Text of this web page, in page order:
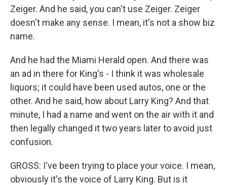
Zeiger. And he said, you can't use Zeiger. Zeiger
doesn't make any sense. I mean, it's not a show biz
name.
And he had the Miami Herald open. And there was
an ad in there for King's - I think it was wholesale
liquors; it could have been used autos, one or the
other. And he said, how about Larry King? And that
minute, I had a name and went on the air with it and
then legally changed it two years later to avoid just
confusion.
GROSS: I've been trying to place your voice. I mean,
obviously it's the voice of Larry King. But is it